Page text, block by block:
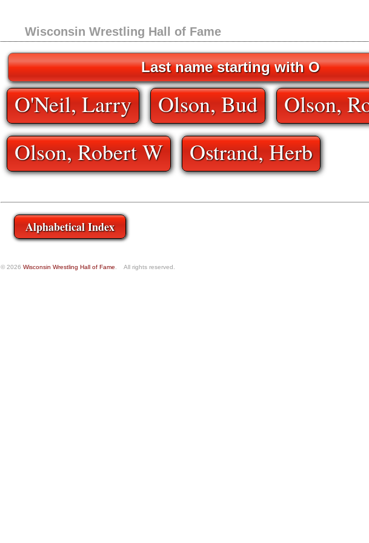
Wisconsin Wrestling Hall of Fame
Last name starting with O
O'Neil, Larry Olson, Bud
Olson,
Olson, Robert W
Ostrand, Herb
Alphabetical Index
© 2026 Wisconsin Wrestling Hall of Fame . All rights reserved.